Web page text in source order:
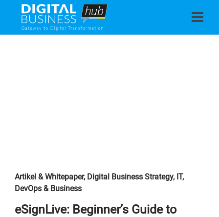
Artikel & Whitepaper, Digital Business Strategy, IT,
DevOps & Business
eSignLive: Beginner’s Guide to